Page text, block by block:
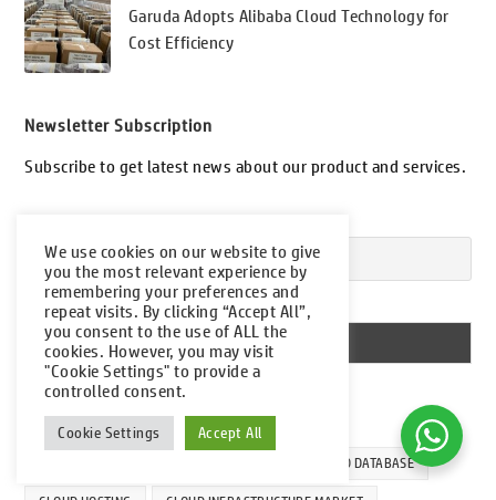
Garuda Adopts Alibaba Cloud Technology for
Cost Efficiency
Newsletter Subscription
Subscribe to get latest news about our product and services.
I accept the privacy policy
Tags
CLOUD DATABASE
We use cookies on our website to give
you the most relevant experience by
remembering your preferences and
repeat visits. By clicking “Accept All”,
you consent to the use of ALL the
cookies. However, you may visit
"Cookie Settings" to provide a
controlled consent.
Cookie Settings Accept All